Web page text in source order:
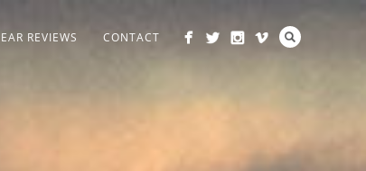
REVIEWS CONTACT